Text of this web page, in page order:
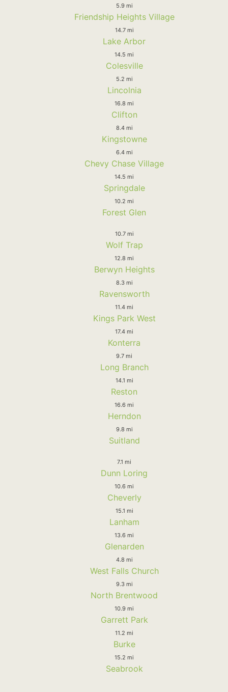
5.9 mi
Friendship Heights Village
14.7 mi
Lake Arbor
14.5 mi
Colesville
5.2 mi
Lincolnia
16.8 mi
Clifton
8.4 mi
Kingstowne
6.4 mi
Chevy Chase Village
14.5 mi
Springdale
10.2 mi
Forest Glen
10.7 mi
Wolf Trap
12.8 mi
Berwyn Heights
8.3 mi
Ravensworth
11.4 mi
Kings Park West
17.4 mi
Konterra
9.7 mi
Long Branch
14.1 mi
Reston
16.6 mi
Herndon
9.8 mi
Suitland
7.1 mi
Dunn Loring
10.6 mi
Cheverly
15.1 mi
Lanham
13.6 mi
Glenarden
4.8 mi
West Falls Church
9.3 mi
North Brentwood
10.9 mi
Garrett Park
11.2 mi
Burke
15.2 mi
Seabrook